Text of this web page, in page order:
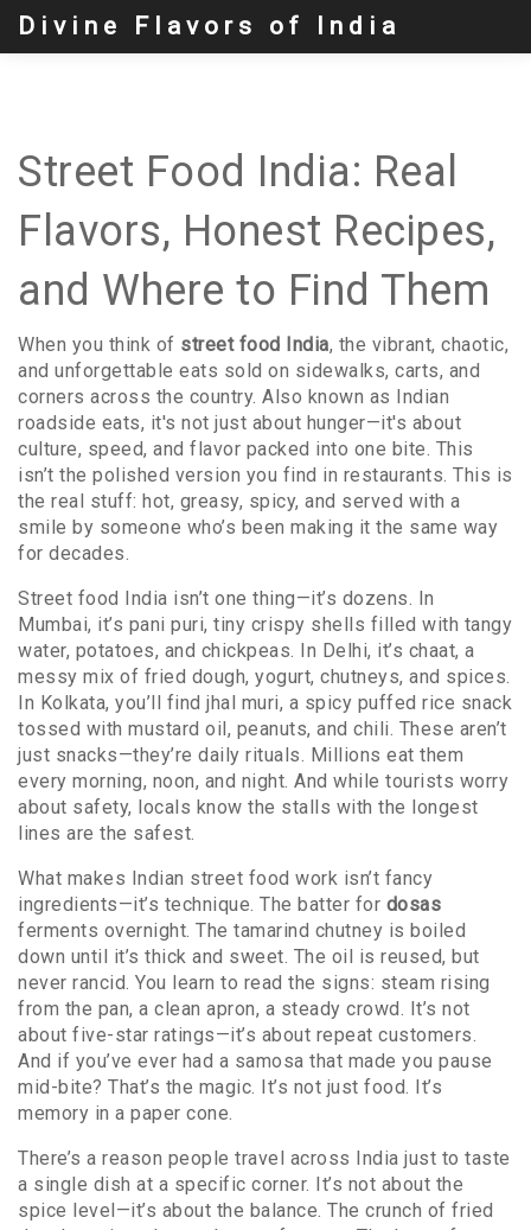
Divine Flavors of India
Street Food India: Real
Flavors, Honest Recipes,
and Where to Find Them
When you think of street food India, the vibrant, chaotic,
and unforgettable eats sold on sidewalks, carts, and
corners across the country. Also known as Indian
roadside eats, it's not just about hunger—it's about
culture, speed, and flavor packed into one bite. This
isn’t the polished version you find in restaurants. This is
the real stuff: hot, greasy, spicy, and served with a
smile by someone who’s been making it the same way
for decades.
Street food India isn’t one thing—it’s dozens. In
Mumbai, it’s pani puri, tiny crispy shells filled with tangy
water, potatoes, and chickpeas. In Delhi, it’s chaat, a
messy mix of fried dough, yogurt, chutneys, and spices.
In Kolkata, you’ll find jhal muri, a spicy puffed rice snack
tossed with mustard oil, peanuts, and chili. These aren’t
just snacks—they’re daily rituals. Millions eat them
every morning, noon, and night. And while tourists worry
about safety, locals know the stalls with the longest
lines are the safest.
What makes Indian street food work isn’t fancy
ingredients—it’s technique. The batter for dosas
ferments overnight. The tamarind chutney is boiled
down until it’s thick and sweet. The oil is reused, but
never rancid. You learn to read the signs: steam rising
from the pan, a clean apron, a steady crowd. It’s not
about five-star ratings—it’s about repeat customers.
And if you’ve ever had a samosa that made you pause
mid-bite? That’s the magic. It’s not just food. It’s
memory in a paper cone.
There’s a reason people travel across India just to taste
a single dish at a specific corner. It’s not about the
spice level—it’s about the balance. The crunch of fried